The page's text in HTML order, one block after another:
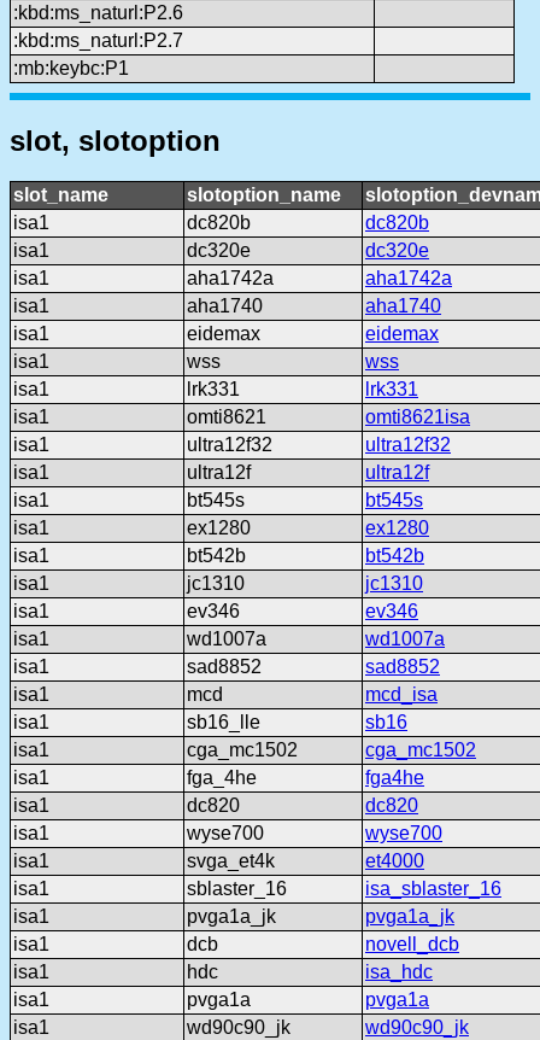
:kbd:ms_naturl:P2.6
:kbd:ms_naturl:P2.7
:mb:keybc:P1
slot, slotoption
slot_name slotoption_name
isa1
dc820b
dc820b
isa1
dc320e
dc320e
isa1
aha1742a
aha1742a
isa1
aha1740
aha1740
isa1
eidemax
eidemax
isa1
wss
wss
isa1
lrk331
lrk331
isa1
omti8621
omti8621isa
isa1
ultra12f32
ultra12f32
isa1
ultra12f
ultra12f
isa1
bt545s
bt545s
isa1
ex1280
ex1280
isa1
bt542b
bt542b
isa1
jc1310
jc1310
isa1
ev346
ev346
isa1
wd1007a
wd1007a
isa1
sad8852
sad8852
isa1
mcd
mcd_isa
isa1
sb16_lle
sb16
isa1
cga_mc1502
cga_mc1502
isa1
fga_4he
fga4he
isa1
dc820
dc820
isa1
wyse700
wyse700
isa1
svga_et4k
et4000
isa1
sblaster_16
isa_sblaster_16
isa1
pvga1a_jk
pvga1a_jk
isa1
dcb
novell_dcb
isa1
hdc
isa_hdc
isa1
pvga1a
pvga1a
isa1
wd90c90_jk
wd90c90_jk